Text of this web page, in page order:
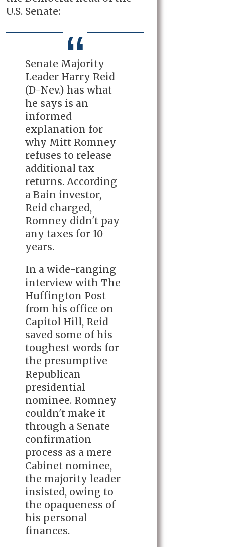
U.S. Senate:
Senate Majority
Leader Harry Reid
(D-Nev.) has what
he says is an
informed
explanation for
why Mitt Romney
refuses to release
additional tax
returns. According
a Bain investor,
Reid charged,
Romney didn't pay
any taxes for 10
years.
In a wide-ranging
interview with The
Huffington Post
from his office on
Capitol Hill, Reid
saved some of his
toughest words for
the presumptive
Republican
presidential
nominee. Romney
couldn't make it
through a Senate
confirmation
process as a mere
Cabinet nominee,
the majority leader
insisted, owing to
the opaqueness of
his personal
finances.